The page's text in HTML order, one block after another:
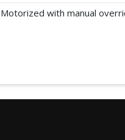
Motorized with manual